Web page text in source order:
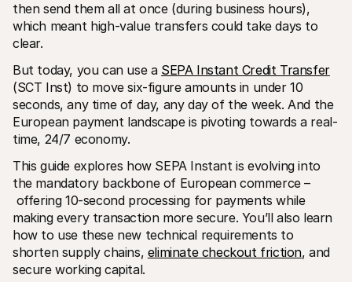
Technical resources
Developers portal
Discover developer resources and updates
Integrate Mollie with ready-to-go libraries
Discord community
Join our developer community
About Mollie
Pricing
View our pricing
About us
Learn more about our story and
values
News
Read the latest Mollie news
Careers
Come work for us - we're hiring!
Mollie
Contact
For shoppers
Find out why Mollie is on your bank statement
then send them all at once (during business hours),
which meant high-value transfers could take days to
clear.
But today, you can use a SEPA Instant Credit Transfer
(SCT Inst) to move six-figure amounts in under 10
seconds, any time of day, any day of the week. And the
European payment landscape is pivoting towards a real-
time, 24/7 economy.
This guide explores how SEPA Instant is evolving into
the mandatory backbone of European commerce –
offering 10-second processing for payments while
making every transaction more secure. You’ll also learn
how to use these new technical requirements to
shorten supply chains, eliminate checkout friction, and
secure working capital.